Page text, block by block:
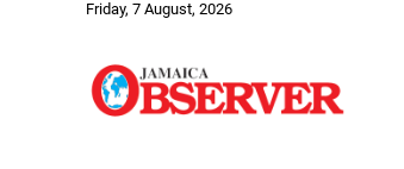
Friday, 7 August, 2026